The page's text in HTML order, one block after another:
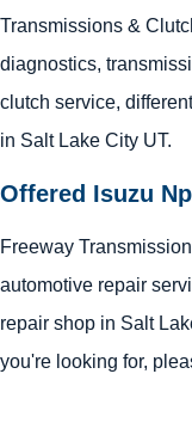
Transmissions &
diagnostics,
clutch service,
in Salt Lake City UT.
Offered Isuzu
Freeway
automotive repair
repair shop in Salt
you're looking for,